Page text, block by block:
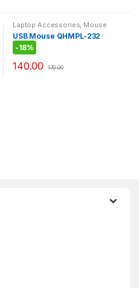
Laptop Accessories, Mouse
USB Mouse QHMPL-232
-18%
140.00 170.00